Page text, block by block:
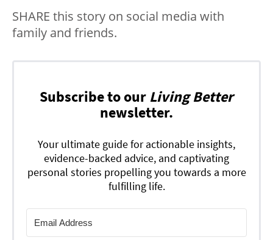
SHARE this story on social media with
family and friends.
Subscribe to our Living Better
newsletter.
Your ultimate guide for actionable insights,
evidence-backed advice, and captivating
personal stories propelling you towards a more
fulfilling life.